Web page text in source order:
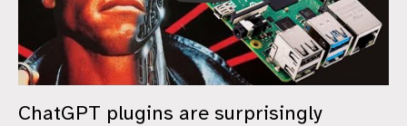
ChatGPT plugins are surprisingly